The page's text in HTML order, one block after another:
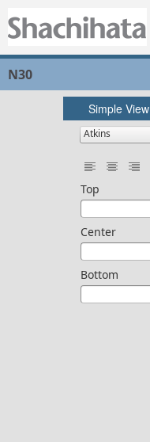
N30
Simple View
Top
Center
Bottom